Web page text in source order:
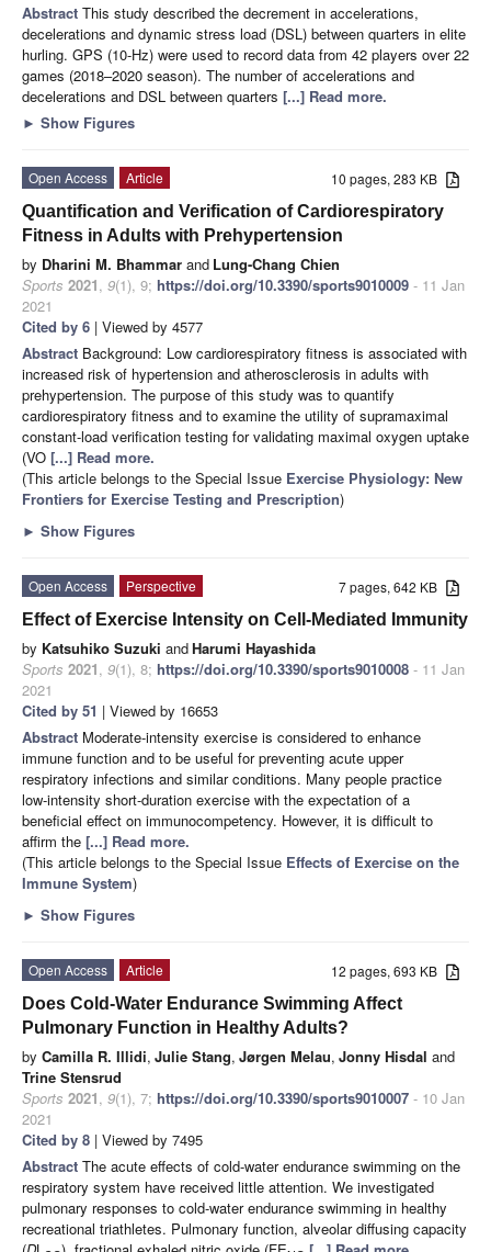
Abstract This study described the decrement in accelerations,
decelerations and dynamic stress load (DSL) between quarters in elite
hurling. GPS (10-Hz) were used to record data from 42 players over 22
games (2018–2020 season). The number of accelerations and
decelerations and DSL between quarters [...] Read more.
► Show Figures
10 pages, 283 KB
Open Access
Article
Quantification and Verification of Cardiorespiratory
Fitness in Adults with Prehypertension
by Dharini M. Bhammar and Lung-Chang Chien
Sports 2021, 9(1), 9; https://doi.org/10.3390/sports9010009 - 11 Jan
2021
Cited by 6 | Viewed by 4577
Abstract Background: Low cardiorespiratory fitness is associated with
increased risk of hypertension and atherosclerosis in adults with
prehypertension. The purpose of this study was to quantify
cardiorespiratory fitness and to examine the utility of supramaximal
constant-load verification testing for validating maximal oxygen uptake
(VO [...] Read more.
(This article belongs to the Special Issue Exercise Physiology: New
Frontiers for Exercise Testing and Prescription)
► Show Figures
7 pages, 642 KB
Open Access
Perspective
Effect of Exercise Intensity on Cell-Mediated Immunity
by Katsuhiko Suzuki andHarumi Hayashida
Sports 2021, 9(1), 8; https://doi.org/10.3390/sports9010008 - 11 Jan
2021
Cited by 51 | Viewed by 16653
Abstract Moderate-intensity exercise is considered to enhance
immune function and to be useful for preventing acute upper
respiratory infections and similar conditions. Many people practice
low-intensity short-duration exercise with the expectation of a
beneficial effect on immunocompetency. However, it is difficult to
affirm the [...] Read more.
(This article belongs to the Special Issue Effects of Exercise on the
Immune System)
► Show Figures
12 pages, 693 KB
Open Access
Article
Does Cold-Water Endurance Swimming Affect
Pulmonary Function in Healthy Adults?
by Camilla R. Illidi, Julie Stang, Jørgen Melau, Jonny Hisdal and
Trine Stensrud
Sports 2021, 9(1), 7; https://doi.org/10.3390/sports9010007 - 10 Jan
2021
Cited by 8 | Viewed by 7495
Abstract The acute effects of cold-water endurance swimming on the
respiratory system have received little attention. We investigated
pulmonary responses to cold-water endurance swimming in healthy
recreational triathletes. Pulmonary function, alveolar diffusing capacity